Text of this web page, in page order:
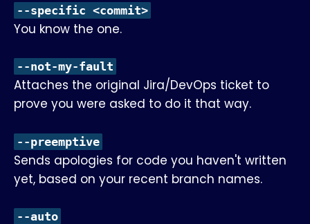
--specific <commit>
You know the one.
--not-my-fault
Attaches the original Jira/DevOps ticket to
prove you were asked to do it that way.
--preemptive
Sends apologies for code you haven't written
yet, based on your recent branch names.
--auto